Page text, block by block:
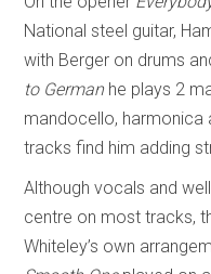
National steel guitar,
with Berger on drums
to German he plays 2
mandocello, harmonica
tracks find him adding
Although vocals and
centre on most tracks,
Whiteley’s own